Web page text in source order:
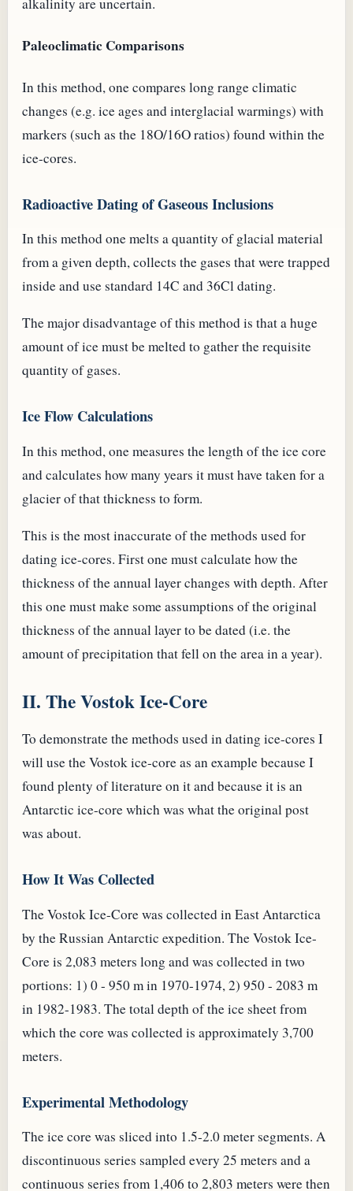
Paleoclimatic Comparisons
In this method, one compares long range climatic
changes (e.g. ice ages and interglacial warmings) with
markers (such as the 18O/16O ratios) found within the
ice-cores.
Radioactive Dating of Gaseous Inclusions
In this method one melts a quantity of glacial material
from a given depth, collects the gases that were trapped
inside and use standard 14C and 36Cl dating.
The major disadvantage of this method is that a huge
amount of ice must be melted to gather the requisite
quantity of gases.
Ice Flow Calculations
In this method, one measures the length of the ice core
and calculates how many years it must have taken for a
glacier of that thickness to form.
This is the most inaccurate of the methods used for
dating ice-cores. First one must calculate how the
thickness of the annual layer changes with depth. After
this one must make some assumptions of the original
thickness of the annual layer to be dated (i.e. the
amount of precipitation that fell on the area in a year).
II. The Vostok Ice-Core
To demonstrate the methods used in dating ice-cores I
will use the Vostok ice-core as an example because I
found plenty of literature on it and because it is an
Antarctic ice-core which was what the original post
was about.
How It Was Collected
The Vostok Ice-Core was collected in East Antarctica
by the Russian Antarctic expedition. The Vostok Ice-
Core is 2,083 meters long and was collected in two
portions: 1) 0 - 950 m in 1970-1974, 2) 950 - 2083 m
in 1982-1983. The total depth of the ice sheet from
which the core was collected is approximately 3,700
meters.
Experimental Methodology
The ice core was sliced into 1.5-2.0 meter segments. A
discontinuous series sampled every 25 meters and a
continuous series from 1,406 to 2,803 meters were then